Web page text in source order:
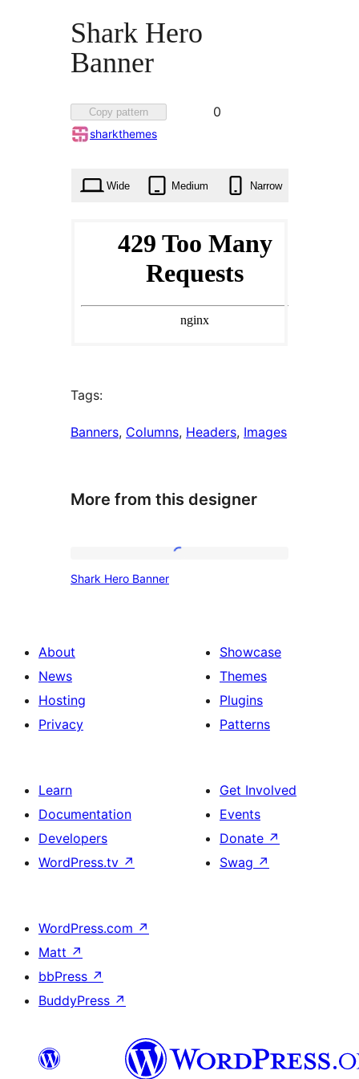
Shark Hero
Banner
Copy pattern
Favorited
0
sharkthemes
Wide Medium Narrow
Tags:
Banners, Columns, Headers, Images
More from this designer
Shark Hero Banner
About
News
Hosting
Privacy
Showcase
Themes
Plugins
Patterns
Learn
Documentation
Developers
WordPress.tv ↗
Get Involved
Events
Donate ↗
Swag ↗
WordPress.com ↗
Matt ↗
bbPress ↗
BuddyPress ↗